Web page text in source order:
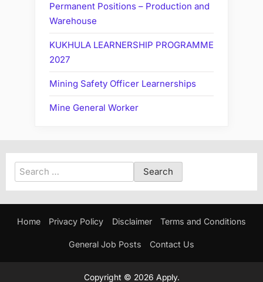
Permanent Positions – Production and
Warehouse
KUKHULA LEARNERSHIP PROGRAMME
2027
Mining Safety Officer Learnerships
Mine General Worker
Search
for:
Home Privacy Policy Disclaimer Terms and Conditions
General Job Posts Contact Us
Copyright © 2026 Apply.